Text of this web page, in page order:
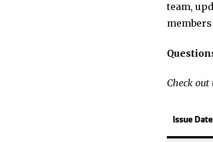
team,
Check out
Issue Date